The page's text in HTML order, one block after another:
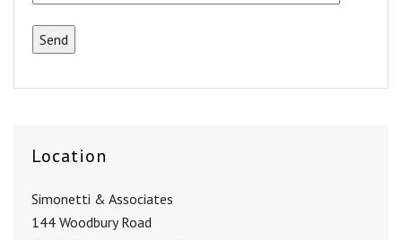
Location
Simonetti & Associates
144 Woodbury Road